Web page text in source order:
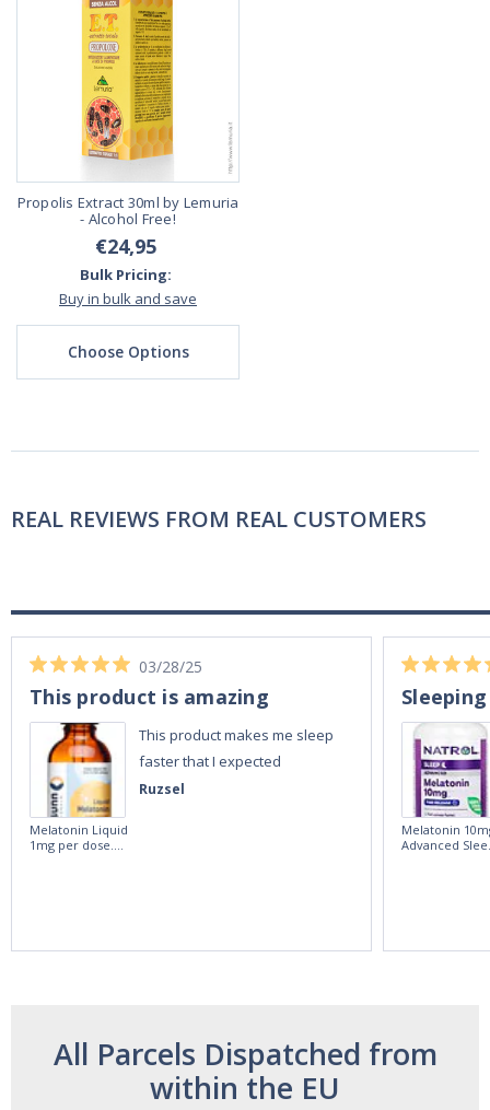
Propolis Extract 30ml by Lemuria
- Alcohol Free!
€24,95
Bulk Pricing:
Buy in bulk and save
Choose Options
REAL REVIEWS FROM REAL CUSTOMERS
Ruzsel
03/28/25
This product is amazing
This product makes me sleep
faster that I expected
Melatonin Liquid
1mg per dose.
Melatonin
Advanced
All Parcels Dispatched from
within the EU